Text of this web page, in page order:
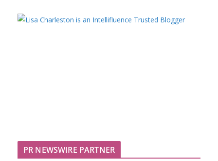
PR NEWSWIRE PARTNER